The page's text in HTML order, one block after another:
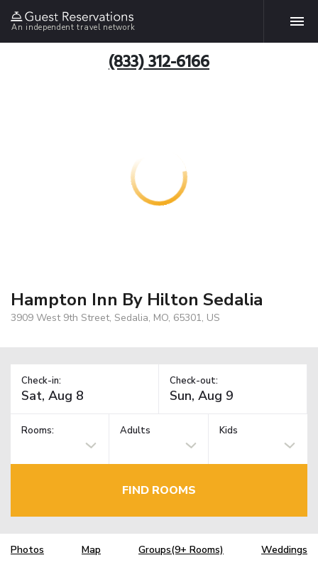
An independent travel network
(833) 312-6166
Hampton Inn By Hilton Sedalia
3909 West 9th Street, Sedalia, MO, 65301, US
Check-in: Check-out:
Rooms: Adults Kids
FIND ROOMS
Photos Map Groups(9+ Rooms) Weddings